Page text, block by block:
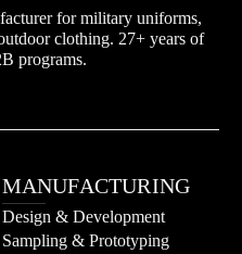
for military uniforms,
clothing. 27+ years of
programs.
MANUFACTURING
Design & Development
Sampling & Prototyping